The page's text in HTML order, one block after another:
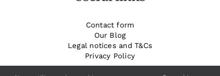
Contact form
Our Blog
Legal notices and T&Cs
Privacy Policy
_______________________